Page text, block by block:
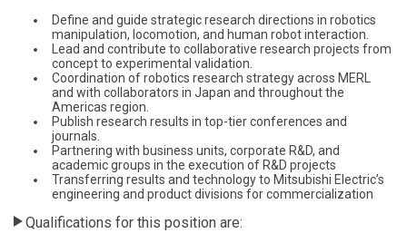
Define and guide strategic research directions in robotics
manipulation, locomotion, and human robot interaction.
Lead and contribute to collaborative research projects from
concept to experimental validation.
Coordination of robotics research strategy across MERL
and with collaborators in Japan and throughout the
Americas region.
Publish research results in top-tier conferences and
journals.
Partnering with business units, corporate R&D, and
academic groups in the execution of R&D projects
Transferring results and technology to Mitsubishi Electric’s
engineering and product divisions for commercialization
Qualifications for this position are: